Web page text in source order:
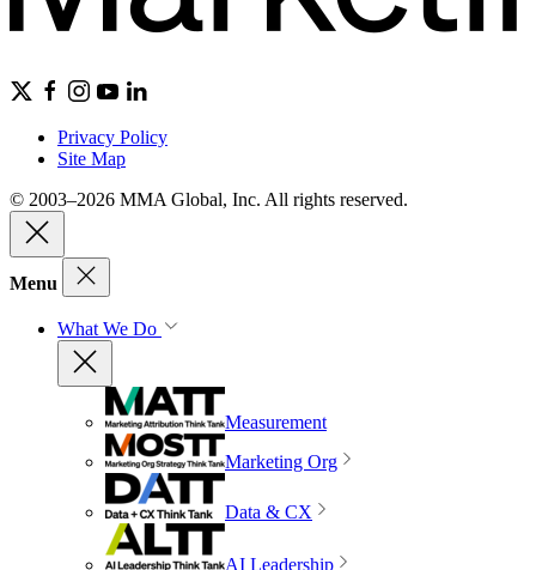
Privacy Policy
Site Map
© 2003–2026 MMA Global, Inc. All rights reserved.
Menu
What We Do
Measurement
Marketing Org
Data & CX
AI Leadership